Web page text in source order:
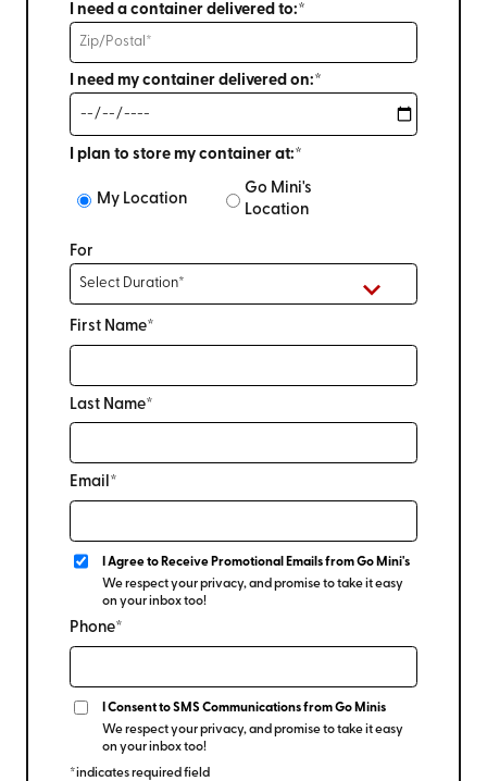
I need a container delivered to:*
I need my container delivered on:*
I plan to store my container at:*
My Location
Go Mini's
Location
For
First Name*
Last Name*
Email*
I Agree to Receive Promotional Emails from Go Mini's
We respect your privacy, and promise to take it easy
on your inbox too!
Phone*
I Consent to SMS Communications from Go Minis
We respect your privacy, and promise to take it easy
on your inbox too!
*indicates required field